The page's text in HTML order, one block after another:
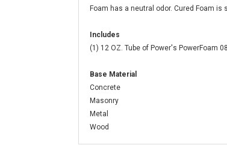
Foam has a neutral odor. Cured Foam is
Includes
(1) 12 OZ. Tube of Power's PowerFoam
Base Material
Concrete
Masonry
Metal
Wood